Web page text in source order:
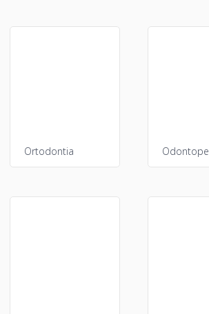
Ortodontia